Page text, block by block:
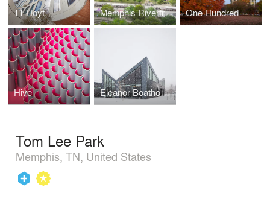
11 Hoyt Memphis Riverfront Concept One Hundred
Hive Eleanor Boathouse at Park 571
Tom Lee Park
Memphis, TN, United States